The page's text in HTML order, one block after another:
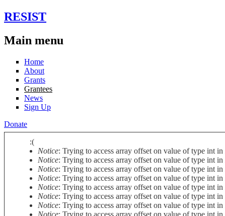
Skip to main content
RESIST
Main menu
Home
About
Grants
Grantees
News
Sign Up
Donate
Error message
:(
Notice: Trying to access array offset on value of type int in
Notice: Trying to access array offset on value of type int in
Notice: Trying to access array offset on value of type int in
Notice: Trying to access array offset on value of type int in
Notice: Trying to access array offset on value of type int in
Notice: Trying to access array offset on value of type int in
Notice: Trying to access array offset on value of type int in
Notice: Trying to access array offset on value of type int in